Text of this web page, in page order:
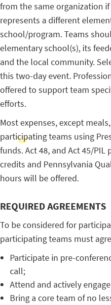
from the same organization
represents a different
school/program. Teams
elementary school(s), its
and the local community.
this two-day event.
offered to support team
efforts.
Most expenses, except
participating teams using
funds. Act 48, and Act 45/
credits and Pennsylvania
hours will be offered.
REQUIRED AGREEMENTS
To be considered for
participating teams must
Participate in pre-
call;
Attend and actively
Bring a core team of no